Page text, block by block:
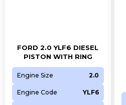
FORD 2.0 YLF6 DIESEL
PISTON WITH RING
Engine Size 2.0
Engine Code YLF6